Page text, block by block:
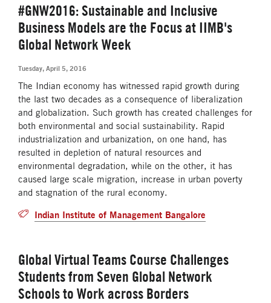
#GNW2016: Sustainable and Inclusive
Business Models are the Focus at IIMB's
Global Network Week
Tuesday, April 5, 2016
The Indian economy has witnessed rapid growth during
the last two decades as a consequence of liberalization
and globalization. Such growth has created challenges for
both environmental and social sustainability. Rapid
industrialization and urbanization, on one hand, has
resulted in depletion of natural resources and
environmental degradation, while on the other, it has
caused large scale migration, increase in urban poverty
and stagnation of the rural economy.
Indian Institute of Management Bangalore
Global Virtual Teams Course Challenges
Students from Seven Global Network
Schools to Work across Borders